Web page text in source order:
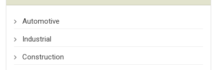
Automotive
Industrial
Construction